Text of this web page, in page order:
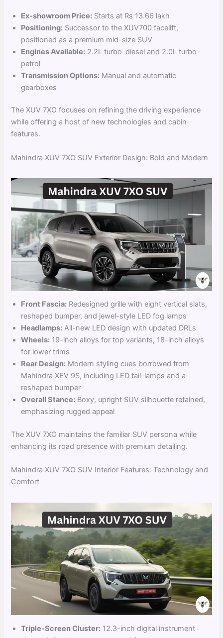
Ex-showroom Price: Starts at Rs 13.66 lakh
Positioning: Successor to the XUV700 facelift,
positioned as a premium mid-size SUV
Engines Available: 2.2L turbo-diesel and 2.0L turbo-
petrol
Transmission Options: Manual and automatic
gearboxes
The XUV 7XO focuses on refining the driving experience
while offering a host of new technologies and cabin
features.
Mahindra XUV 7XO SUV Exterior Design: Bold and Modern
Front Fascia: Redesigned grille with eight vertical slats,
reshaped bumper, and jewel-style LED fog lamps
Headlamps: All-new LED design with updated DRLs
Wheels: 19-inch alloys for top variants, 18-inch alloys
for lower trims
Rear Design: Modern styling cues borrowed from
Mahindra XEV 9S, including LED tail-lamps and a
reshaped bumper
Overall Stance: Boxy, upright SUV silhouette retained,
emphasizing rugged appeal
The XUV 7XO maintains the familiar SUV persona while
enhancing its road presence with premium detailing.
Mahindra XUV 7XO SUV Interior Features: Technology and
Comfort
Triple-Screen Cluster: 12.3-inch digital instrument